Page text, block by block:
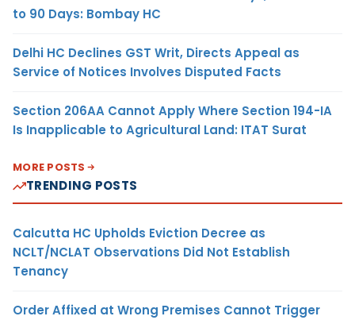
to 90 Days: Bombay HC
Delhi HC Declines GST Writ, Directs Appeal as
Service of Notices Involves Disputed Facts
Section 206AA Cannot Apply Where Section 194-IA
Is Inapplicable to Agricultural Land: ITAT Surat
MORE POSTS
TRENDING POSTS
Calcutta HC Upholds Eviction Decree as
NCLT/NCLAT Observations Did Not Establish
Tenancy
Order Affixed at Wrong Premises Cannot Trigger